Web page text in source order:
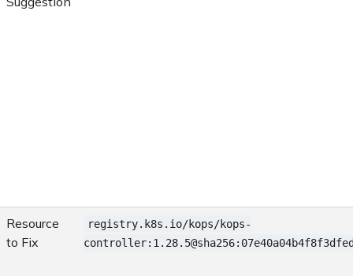
Resource
to Fix
registry.k8s.io/kops/kops-